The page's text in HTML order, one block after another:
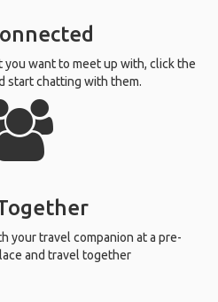
want to meet up with, click the
start chatting with them.
your travel companion at a pre-
and travel together